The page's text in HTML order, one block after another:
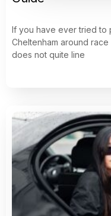
If you have ever tried to
Cheltenham around
does not quite line